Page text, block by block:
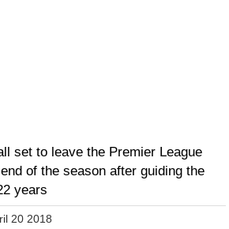
set to leave the Premier League
of the season after guiding the
years
20 2018